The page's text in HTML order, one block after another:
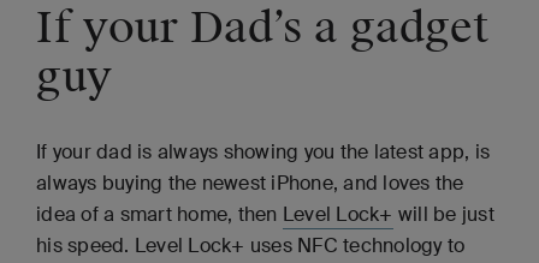
If your Dad’s a gadget
guy
If your dad is always showing you the latest app, is
always buying the newest iPhone, and loves the
idea of a smart home, then Level Lock+ will be just
his speed. Level Lock+ uses NFC technology to